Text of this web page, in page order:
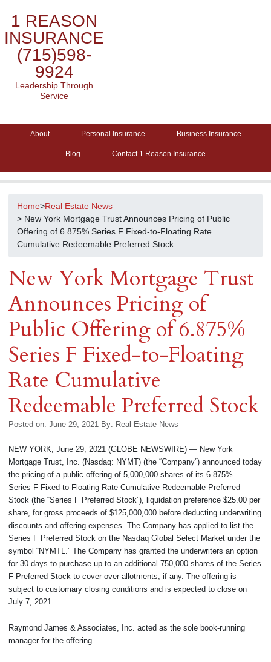
1 REASON
INSURANCE
(715)598-
9924
Leadership Through
Service
About Personal Insurance Business Insurance
Blog Contact 1 Reason Insurance
Home>Real Estate News
> New York Mortgage Trust Announces Pricing of Public
Offering of 6.875% Series F Fixed-to-Floating Rate
Cumulative Redeemable Preferred Stock
New York Mortgage Trust
Announces Pricing of
Public Offering of 6.875%
Series F Fixed-to-Floating
Rate Cumulative
Redeemable Preferred Stock
Posted on: June 29, 2021 By: Real Estate News
NEW YORK, June 29, 2021 (GLOBE NEWSWIRE) — New York
Mortgage Trust, Inc. (Nasdaq: NYMT) (the “Company”) announced today
the pricing of a public offering of 5,000,000 shares of its 6.875%
Series F Fixed-to-Floating Rate Cumulative Redeemable Preferred
Stock (the “Series F Preferred Stock”), liquidation preference $25.00 per
share, for gross proceeds of $125,000,000 before deducting underwriting
discounts and offering expenses. The Company has applied to list the
Series F Preferred Stock on the Nasdaq Global Select Market under the
symbol “NYMTL.” The Company has granted the underwriters an option
for 30 days to purchase up to an additional 750,000 shares of the Series
F Preferred Stock to cover over-allotments, if any. The offering is
subject to customary closing conditions and is expected to close on
July 7, 2021.
Raymond James & Associates, Inc. acted as the sole book-running
manager for the offering.